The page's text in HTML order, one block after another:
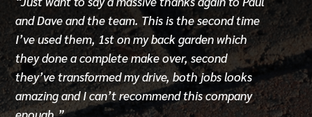
and Dave and the team. This is the second time
I’ve used them, 1st on my back garden which
they done a complete make over, second
they’ve transformed my drive, both jobs looks
amazing and I can’t recommend this company
enough.”